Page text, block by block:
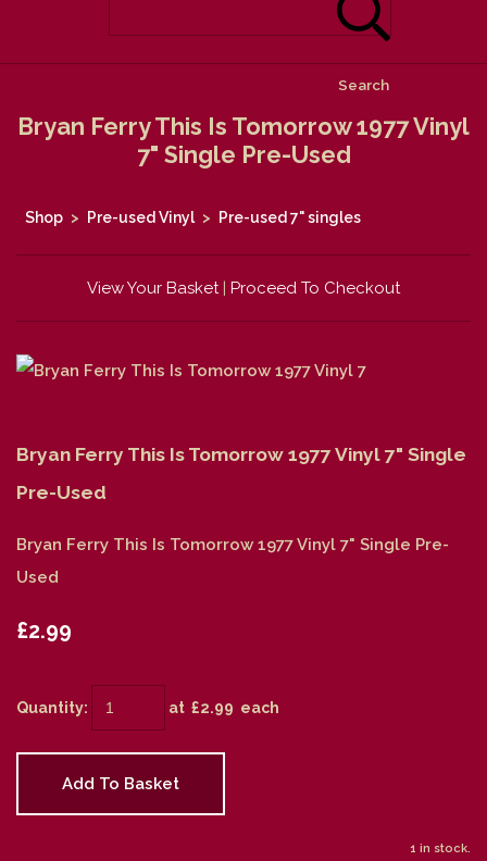
Search
Bryan Ferry This Is Tomorrow 1977 Vinyl
7" Single Pre-Used
Shop > Pre-used Vinyl > Pre-used 7" singles
View Your Basket| Proceed To Checkout
Bryan Ferry This Is Tomorrow 1977 Vinyl 7" Single
Pre-Used
Bryan Ferry This Is Tomorrow 1977 Vinyl 7" Single Pre-
Used
£2.99
Quantity: at £2.99 each
Add To Basket
1 in stock.